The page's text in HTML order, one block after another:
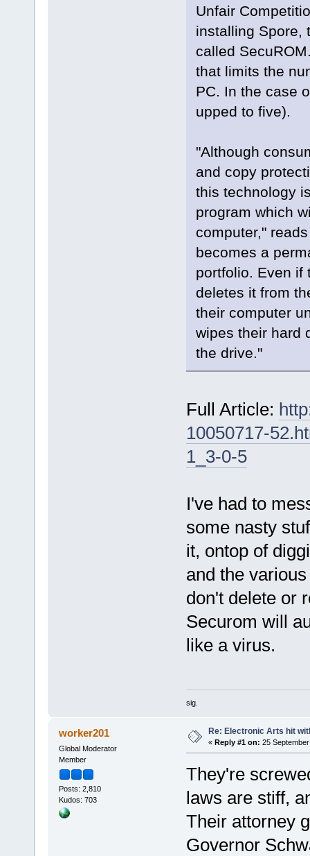
Unfair
installing Spore,
called
that limits the
PC. In the case
upped to five).
"Although
and copy
this technology
program which
computer,"
becomes a
portfolio. Even if
deletes it from
their computer
wipes their hard
the drive."
Full Article:
10050717-
1_3-0-5
I've had to
some nasty
it, ontop of
and the
don't delete or
Securom will
like a virus.
sig.
worker201
Global Moderator
Member
Posts: 2,810
Kudos: 703
Re: Electronic Arts hit
« Reply #1 on: 25
They're
laws are stiff,
Their attorney
Governor